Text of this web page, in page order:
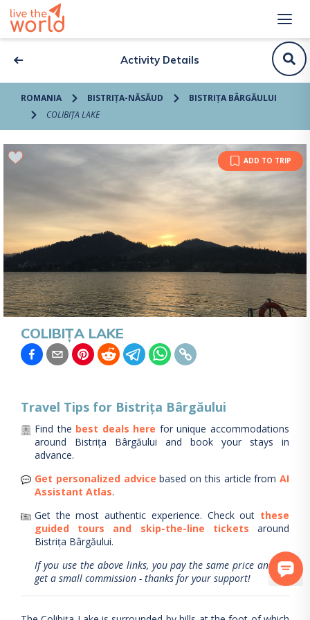
Activity Details
ROMANIA BISTRIȚA-NĂSĂUD
BISTRIȚA BÂRGĂULUI
COLIBIȚA LAKE
ADD TO TRIP
COLIBIȚA LAKE
Travel Tips for Bistrița Bârgăului
Find the best deals here for unique accommodations
around Bistrița Bârgăului and book your stays in
advance.
Get personalized advice based on this article from AI
Assistant Atlas.
Get the most authentic experience. Check out these
guided tours and skip-the-line tickets
around
Bistrița Bârgăului.
If you use the above links, you pay the same price and we
get a small commission - thanks for your support!